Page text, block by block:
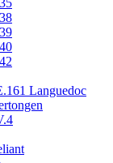
Languedoc